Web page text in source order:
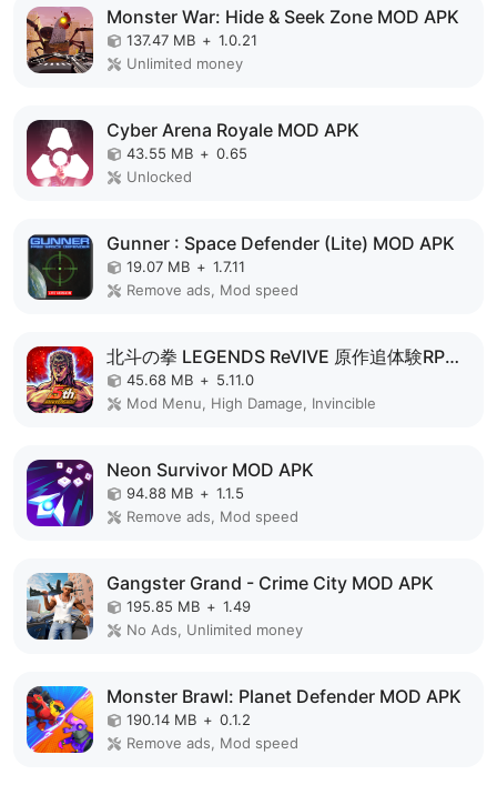
Monster War: Hide & Seek Zone MOD APK
137.47 MB + 1.0.21
Unlimited money
Cyber Arena Royale MOD APK
43.55 MB + 0.65
Unlocked
Gunner : Space Defender (Lite) MOD APK
19.07 MB + 1.7.11
Remove ads, Mod speed
北斗の拳 LEGENDS ReVIVE 原作追体験RPG！ MOD APK
45.68 MB + 5.11.0
Mod Menu, High Damage, Invincible
Neon Survivor MOD APK
94.88 MB + 1.1.5
Remove ads, Mod speed
Gangster Grand - Crime City MOD APK
195.85 MB + 1.49
No Ads, Unlimited money
Monster Brawl: Planet Defender MOD APK
190.14 MB + 0.1.2
Remove ads, Mod speed